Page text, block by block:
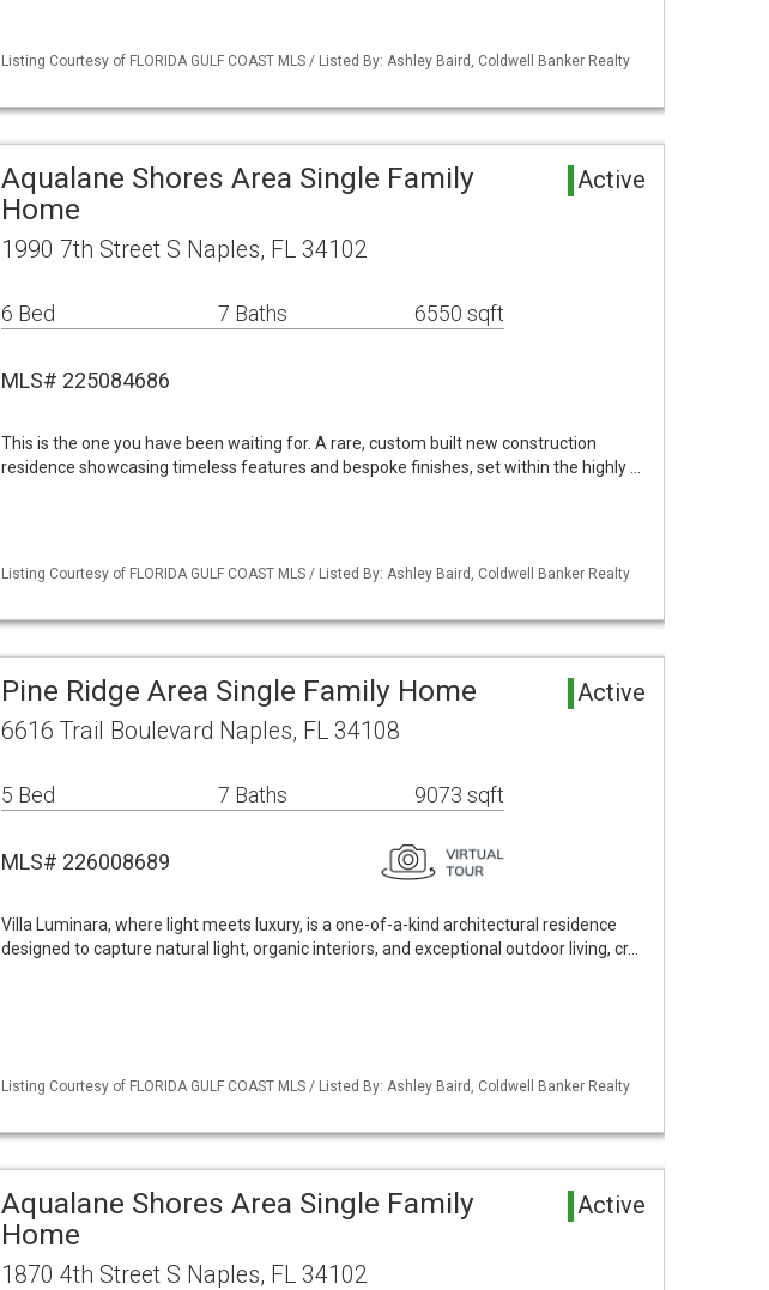
Listing Courtesy of FLORIDA GULF COAST MLS / Listed By: Ashley Baird, Coldwell Banker Realty
Aqualane Shores Area Single Family
Home
Active
1990 7th Street S Naples, FL 34102
6 Bed 7 Baths 6550 sqft
MLS# 225084686
This is the one you have been waiting for. A rare, custom built new construction
residence showcasing timeless features and bespoke finishes, set within the highly …
Listing Courtesy of FLORIDA GULF COAST MLS / Listed By: Ashley Baird, Coldwell Banker Realty
Pine Ridge Area Single Family Home Active
6616 Trail Boulevard Naples, FL 34108
5 Bed 7 Baths 9073 sqft
MLS# 226008689
Villa Luminara, where light meets luxury, is a one-of-a-kind architectural residence
designed to capture natural light, organic interiors, and exceptional outdoor living, cr…
Listing Courtesy of FLORIDA GULF COAST MLS / Listed By: Ashley Baird, Coldwell Banker Realty
Aqualane Shores Area Single Family
Home
Active
1870 4th Street S Naples, FL 34102